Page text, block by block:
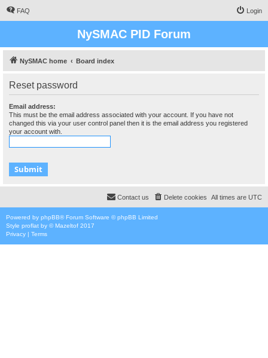
FAQ Login
NySMAC PID Forum
NySMAC home Board index
Reset password
Email address:
This must be the email address associated with your account. If you have not
changed this via your user control panel then it is the email address you registered
your account with.
All times are UTC
Delete cookies
Contact us
Powered by phpBB® Forum Software © phpBB Limited
Style proflat by ©Mazeltof 2017
Privacy | Terms